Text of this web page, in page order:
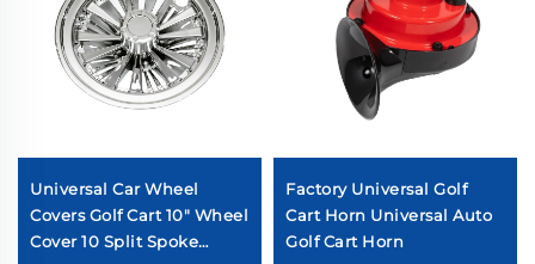
Universal Car Wheel
Covers Golf Cart 10" Wheel
Cover 10 Split Spoke
Factory Universal Golf
Cart Horn Universal Auto
Golf Cart Horn